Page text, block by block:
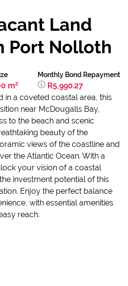
Land
Port Nolloth
m²
Monthly Bond Repayment
R5,990.27
in a coveted coastal area, this
near McDougalls Bay,
to the beach and scenic
beauty of the
views of the coastline and
the Atlantic Ocean. With a
your vision of a coastal
investment potential of this
Enjoy the perfect balance
with essential amenities
reach.